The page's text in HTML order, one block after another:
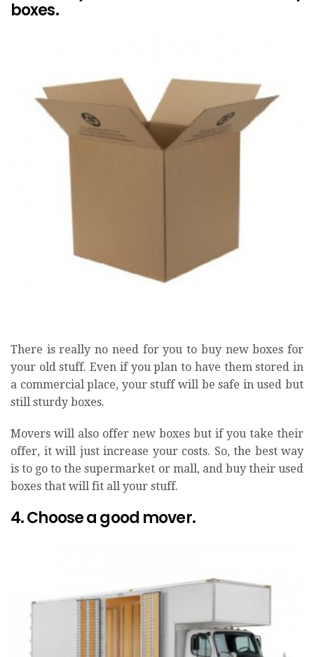
boxes.
There is really no need for you to buy new boxes for
your old stuff. Even if you plan to have them stored in
a commercial place, your stuff will be safe in used but
still sturdy boxes.
Movers will also offer new boxes but if you take their
offer, it will just increase your costs. So, the best way
is to go to the supermarket or mall, and buy their used
boxes that will fit all your stuff.
4. Choose a good mover.